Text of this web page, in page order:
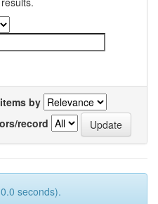
by
record
seconds).